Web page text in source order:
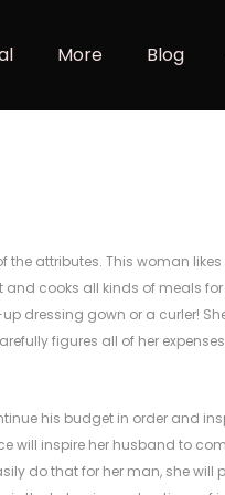
More Blog
attributes. This woman likes
cooks all kinds of meals for
dressing gown or a curler!
figures all of her
his budget in order and
will inspire her husband to
do that for her man, she will